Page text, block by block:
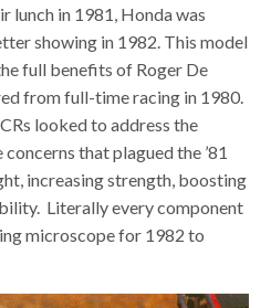
lunch in 1981, Honda was
showing in 1982. This model
full benefits of Roger De
from full-time racing in 1980.
looked to address the
that plagued the ’81
increasing strength, boosting
Literally every component
microscope for 1982 to